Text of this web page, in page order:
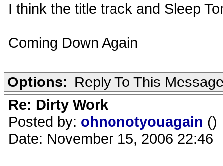
I think the title track and Sleep
Coming Down Again
Options: Reply To This Message
Re: Dirty Work
Posted by: ohnonotyouagain ()
Date: November 15, 2006 22:46